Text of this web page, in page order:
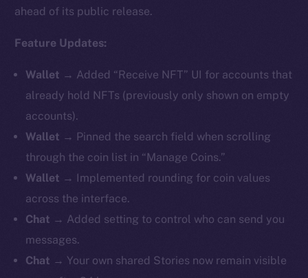
ahead of its public release.
Feature Updates:
Wallet → Added “Receive NFT” UI for accounts that
already hold NFTs (previously only shown on empty
accounts).
Wallet → Pinned the search field when scrolling
through the coin list in “Manage Coins.”
Wallet → Implemented rounding for coin values
across the interface.
Chat → Added setting to control who can send you
messages.
Chat → Your own shared Stories now remain visible